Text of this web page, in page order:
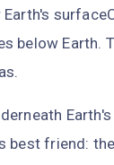
below Earth.
best friend: